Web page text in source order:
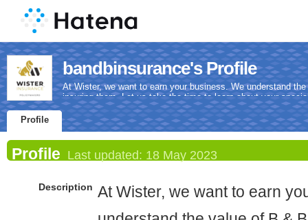
bandbinsurance's Profile
At Wister, we want to earn your business. We understand
insuring them. Let us take the time to learn about your
Profile
Profile Last updated: 18 May 2023
Description At Wister, we want to earn